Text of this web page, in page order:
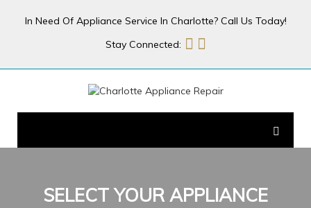
In Need Of Appliance Service In Charlotte? Call Us Today!
Stay Connected:
SELECT YOUR APPLIANCE